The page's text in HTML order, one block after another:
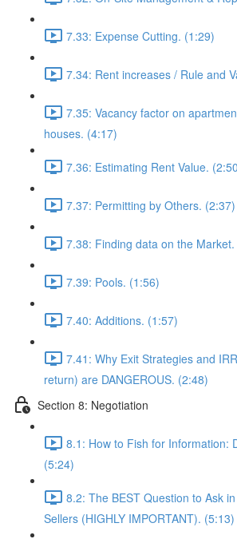
7.33: Expense Cutting. (1:29)
7.34: Rent increases / Rule and
7.35: Vacancy factor on
houses. (4:17)
7.36: Estimating Rent Value.
7.37: Permitting by Others. (2:37)
7.38: Finding data on the
7.39: Pools. (1:56)
7.40: Additions. (1:57)
7.41: Why Exit Strategies and
return) are DANGEROUS. (2:48)
Section 8: Negotiation
8.1: How to Fish for Information:
(5:24)
8.2: The BEST Question to Ask
Sellers (HIGHLY IMPORTANT). (5:13)